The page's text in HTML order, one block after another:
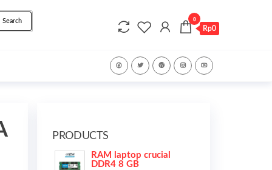
Search 0
Rp0
PRODUCTS
RAM laptop crucial
DDR4 8 GB